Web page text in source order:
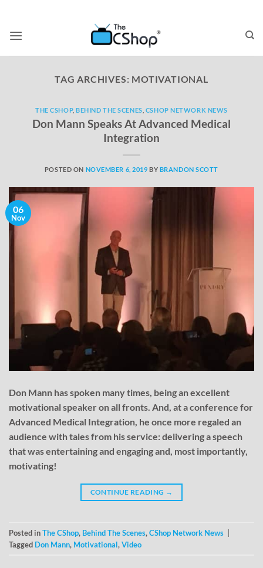
TAG ARCHIVES: MOTIVATIONAL
THE CSHOP,BEHIND THE SCENES CSHOP NETWORK NEWS
Don Mann Speaks At Advanced Medical
Integration
POSTED ON NOVEMBER 6, 2019 BY BRANDON SCOTT
06
Nov
Don Mann has spoken many times, being an excellent
motivational speaker on all fronts. And, at a conference for
Advanced Medical Integration, he once more regaled an
audience with tales from his service: delivering a speech
that was entertaining and engaging and, most importantly,
motivating!
CONTINUE READING →
Posted inThe CShop, Behind The Scenes,CShop Network News
Tagged Don Mann, Motivational,Video